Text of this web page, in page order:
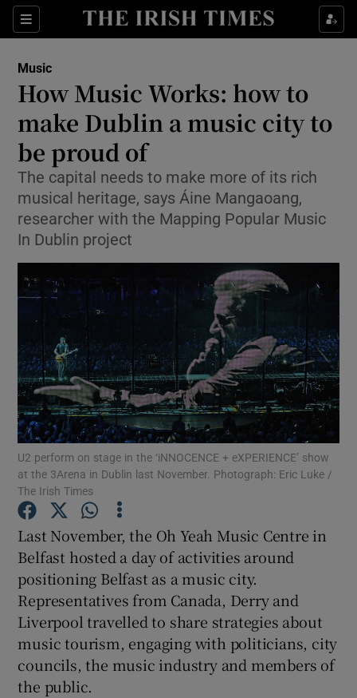
Sections
Show Technology sub sections
Show Science sub sections
Show Motors sub sections
Show Gaeilge sub sections
Show History sub sections
Music
How Music Works: how to
make Dublin a music city to
be proud of
The capital needs to make more of its rich
musical heritage, says Áine Mangaoang,
researcher with the Mapping Popular Music
In Dublin project
U2 perform on stage in the ‘iNNOCENCE + eXPERIENCE’ show
at the 3Arena in Dublin last November. Photograph: Eric Luke /
The Irish Times
Last November, the Oh Yeah Music Centre in
Belfast hosted a day of activities around
positioning Belfast as a music city.
Representatives from Canada, Derry and
Liverpool travelled to share strategies about
music tourism, engaging with politicians, city
councils, the music industry and members of
the public.